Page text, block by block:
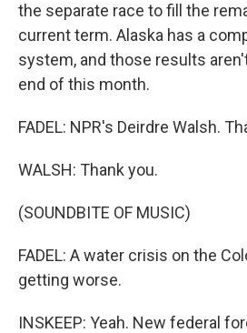
the separate race to fill the
current term. Alaska has a
system, and those results
end of this month.
FADEL: NPR's Deirdre Walsh.
WALSH: Thank you.
(SOUNDBITE OF MUSIC)
FADEL: A water crisis on the
getting worse.
INSKEEP: Yeah. New federal